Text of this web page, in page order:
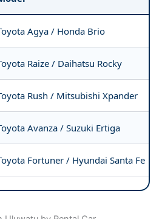
Agya / Honda Brio
Raize / Daihatsu Rocky
Rush / Mitsubishi Xpander
Avanza / Suzuki Ertiga
Fortuner / Hyundai Santa Fe